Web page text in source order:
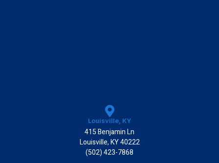
Louisville, KY
415 Benjamin Ln
Louisville, KY 40222
(502) 423-7868